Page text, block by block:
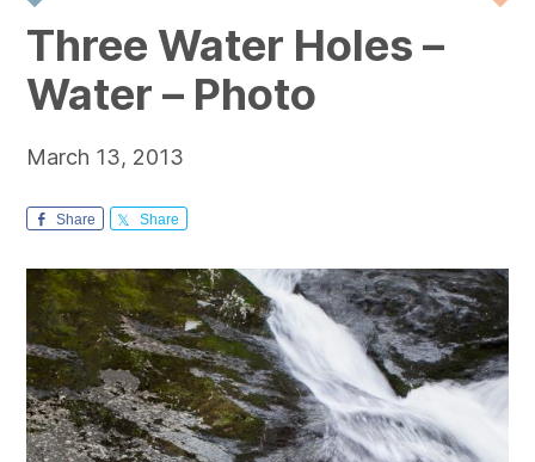
Three Water Holes –
Water – Photo
March 13, 2013
Share Share